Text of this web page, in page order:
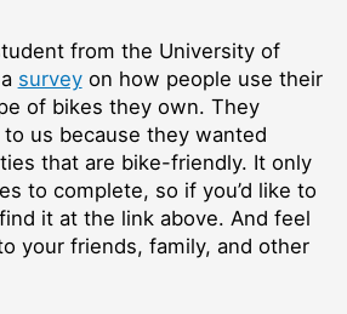
from the University of
surveyon how people use their
of bikes they own. They
us because they wanted
that are bike-friendly. It only
to complete, so if you’d like to
it at the link above. And feel
your friends, family, and other